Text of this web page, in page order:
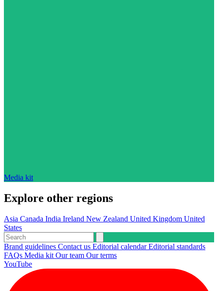
Media kit
Explore other regions
Asia Canada India Ireland New Zealand United Kingdom United
States
Brand guidelines Contact us Editorial calendarEditorial standards
FAQs Media kit Our team Our terms
YouTube